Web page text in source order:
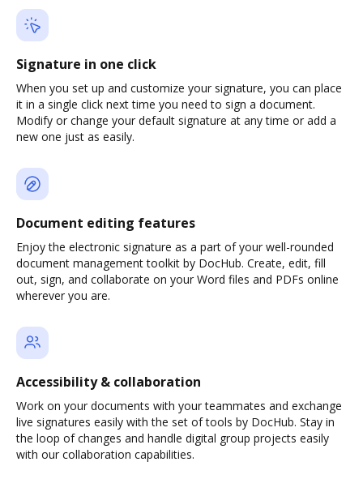
Signature in one click
When you set up and customize your signature, you can place
it in a single click next time you need to sign a document.
Modify or change your default signature at any time or add a
new one just as easily.
Document editing features
Enjoy the electronic signature as a part of your well-rounded
document management toolkit by DocHub. Create, edit, fill
out, sign, and collaborate on your Word files and PDFs online
wherever you are.
Accessibility & collaboration
Work on your documents with your teammates and exchange
live signatures easily with the set of tools by DocHub. Stay in
the loop of changes and handle digital group projects easily
with our collaboration capabilities.